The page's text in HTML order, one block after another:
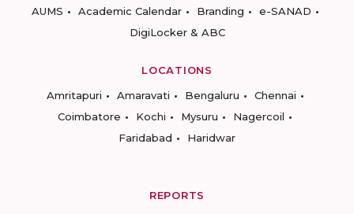
AUMS
Academic Calendar Branding
e-SANAD
DigiLocker & ABC
LOCATIONS
Amritapuri
Amaravati Bengaluru
Chennai
Coimbatore
Kochi Mysuru
Nagercoil
Faridabad
Haridwar
REPORTS